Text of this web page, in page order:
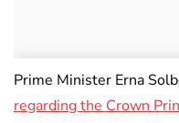
Prime Minister Erna
regarding the Crown